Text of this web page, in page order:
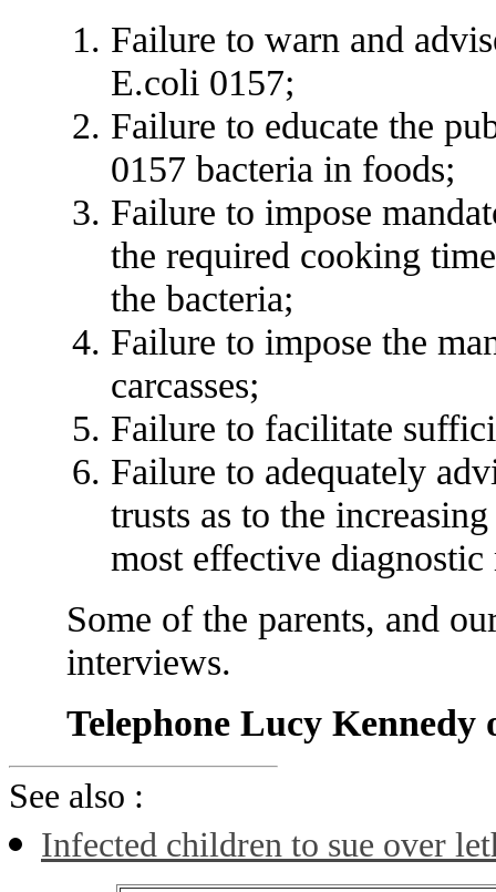
Failure to warn and
E.coli 0157;
Failure to educate the
0157 bacteria in foods;
Failure to impose
the required cooking
the bacteria;
Failure to impose the
carcasses;
Failure to facilitate
Failure to adequately
trusts as to the
most effective diagnostic
Some of the parents, and
interviews.
Telephone Lucy
See also :
Infected children to sue over